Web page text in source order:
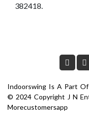
382418.
Indoorswing Is A Part
© 2024 Copyright J N
Morecustomersapp